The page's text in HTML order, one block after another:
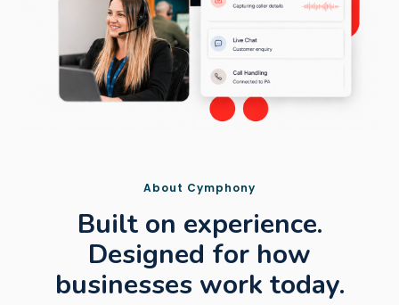
About Cymphony
Built on experience.
Designed for how
businesses work today.